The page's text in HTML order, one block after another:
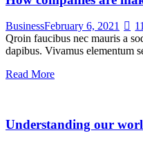
BusinessFebruary 6, 2021
Qroin faucibus nec mauris a
dapibus. Vivamus elementum
Read More
Understanding our